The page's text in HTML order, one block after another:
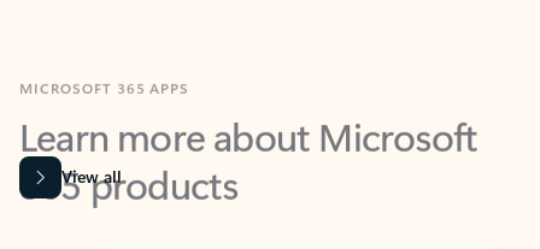
Learn more about Microsoft
365 products
View all